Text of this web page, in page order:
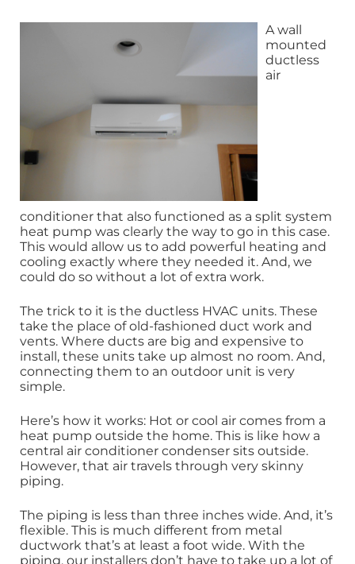
A wall
mounted
ductless
air
conditioner that also functioned as a split system
heat pump was clearly the way to go in this case.
This would allow us to add powerful heating and
cooling exactly where they needed it. And, we
could do so without a lot of extra work.
The trick to it is the ductless HVAC units. These
take the place of old-fashioned duct work and
vents. Where ducts are big and expensive to
install, these units take up almost no room. And,
connecting them to an outdoor unit is very
simple.
Here’s how it works: Hot or cool air comes from a
heat pump outside the home. This is like how a
central air conditioner condenser sits outside.
However, that air travels through very skinny
piping.
The piping is less than three inches wide. And, it’s
flexible. This is much different from metal
ductwork that’s at least a foot wide. With the
piping, our installers don’t have to take up a lot of